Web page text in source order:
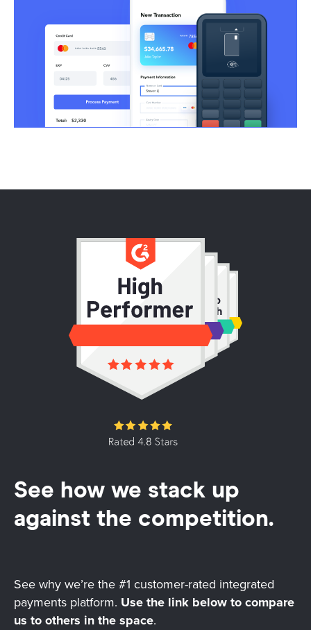
See how we stack up
against the competition.
See why we’re the #1 customer-rated integrated
payments platform. Use the link below to compare
us to others in the space.